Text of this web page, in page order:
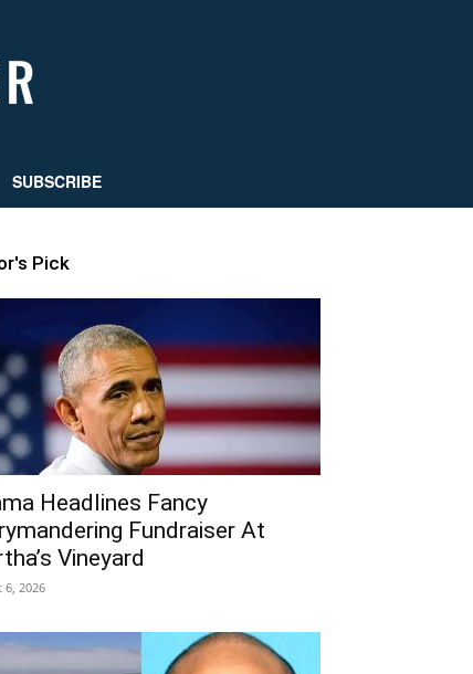
SUBSCRIBE
Pick
Headlines Fancy
Fundraiser At
Vineyard
6, 2026